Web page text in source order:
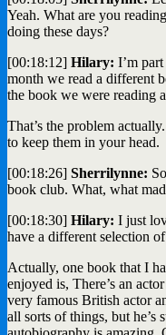
Yeah. What are you
doing these days?
[00:18:12] Hilary: I’m
month we read a different
the book we were reading
That’s the problem
to keep them in your head.
[00:18:26] Sherrilynne:
book club. What, what
[00:18:30] Hilary: I just
have a different selection
Actually, one book that I
enjoyed is, There’s an
very famous British actor
all sorts of things, but he’s